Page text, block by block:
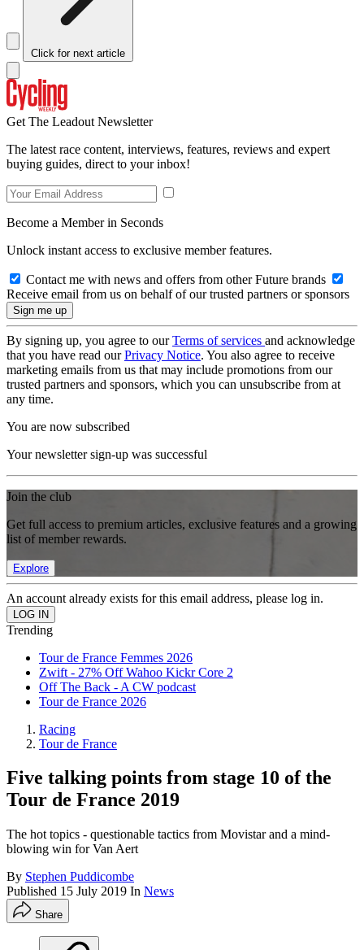
Click for next article
Get The Leadout Newsletter
The latest race content, interviews, features, reviews and expert
buying guides, direct to your inbox!
Become a Member in Seconds
Unlock instant access to exclusive member features.
Contact me with news and offers from other Future brands
Receive email from us on behalf of our trusted partners or sponsors
By signing up, you agree to ourTerms of services and acknowledge
that you have read ourPrivacy Notice. You also agree to receive
marketing emails from us that may include promotions from our
trusted partners and sponsors, which you can unsubscribe from at
any time.
You are now subscribed
Your newsletter sign-up was successful
Join the club
Get full access to premium articles, exclusive features and a growing
list of member rewards.
Explore
An account already exists for this email address, please log in.
Trending
Tour de France Femmes 2026
Zwift - 27% Off Wahoo Kickr Core 2
Off The Back - A CW podcast
Tour de France 2026
Racing
Tour de France
Five talking points from stage 10 of the
Tour de France 2019
The hot topics - questionable tactics from Movistar and a mind-
blowing win for Van Aert
By Stephen Puddicombe
Published 15 July 2019 In News
Share